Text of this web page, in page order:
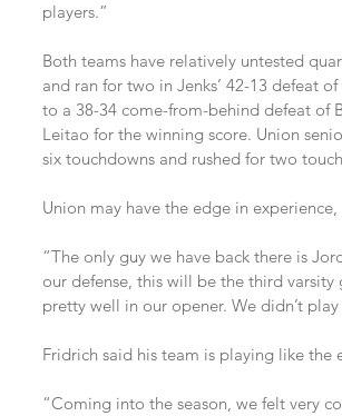
players.”
Both teams have relatively untested
and ran for two in Jenks’ 42-13 defeat
to a 38-34 come-from-behind defeat of
Leitao for the winning score. Union
six touchdowns and rushed for two
Union may have the edge in
“The only guy we have back there is
our defense, this will be the third
pretty well in our opener. We didn’t
Fridrich said his team is playing like the
“Coming into the season, we felt very